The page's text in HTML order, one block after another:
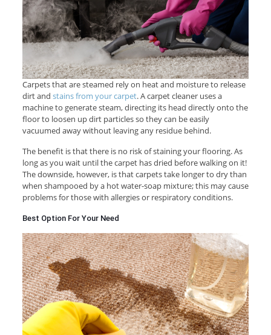
Carpets that are steamed rely on heat and moisture to release
dirt and stains from your carpet. A carpet cleaner uses a
machine to generate steam, directing its head directly onto the
floor to loosen up dirt particles so they can be easily
vacuumed away without leaving any residue behind.
The benefit is that there is no risk of staining your flooring. As
long as you wait until the carpet has dried before walking on it!
The downside, however, is that carpets take longer to dry than
when shampooed by a hot water-soap mixture; this may cause
problems for those with allergies or respiratory conditions.
Best Option For Your Need